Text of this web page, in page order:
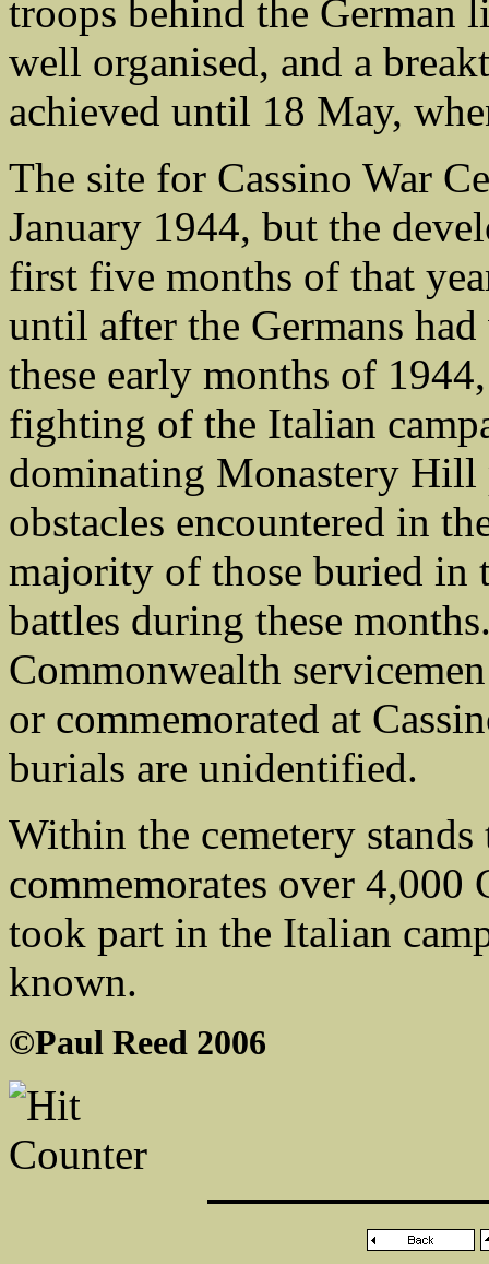
troops behind the German
well organised, and a
achieved until 18 May,
The site for Cassino War
January 1944, but the
first five months of that
until after the Germans
these early months of
fighting of the Italian
dominating Monastery
obstacles encountered in
majority of those buried in
battles during these
Commonwealth
or commemorated at
burials are unidentified.
Within the cemetery
commemorates over 4,000
took part in the Italian
known.
©Paul Reed 2006